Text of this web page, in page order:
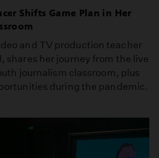
Shifts Game Plan in Her
and TV production teacher
shares her journey from the live
journalism classroom, plus
during the pandemic.